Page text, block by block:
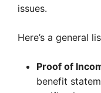
issues.
Here’s a general
Proof of
benefit